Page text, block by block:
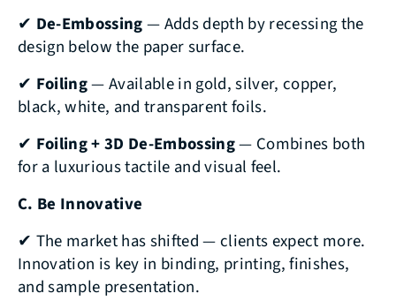
✔ De-Embossing— Adds depth by recessing the
design below the paper surface.
✔ Foiling— Available in gold, silver, copper,
black, white, and transparent foils.
✔ Foiling + 3D De-Embossing— Combines both
for a luxurious tactile and visual feel.
C. Be Innovative
✔ The market has shifted — clients expect more.
Innovation is key in binding, printing, finishes,
and sample presentation.